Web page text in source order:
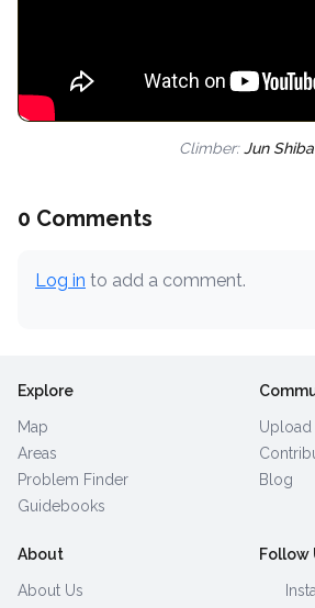
Climber:Jun Shiba
0 Comments
Log in to add a comment.
Explore
Map
Areas
Problem Finder
Guidebooks
Upload
Blog
About
About Us
Follow